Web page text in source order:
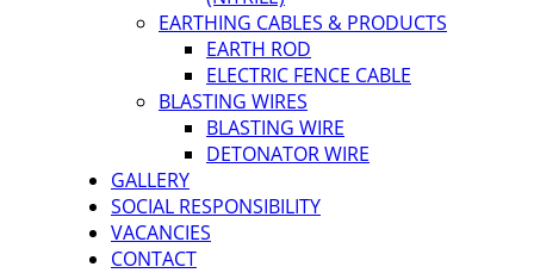
EARTHING CABLES & PRODUCTS
EARTH ROD
ELECTRIC FENCE CABLE
BLASTING WIRES
BLASTING WIRE
DETONATOR WIRE
GALLERY
SOCIAL RESPONSIBILITY
VACANCIES
CONTACT